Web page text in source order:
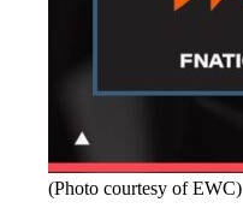
(Photo courtesy of EWC)